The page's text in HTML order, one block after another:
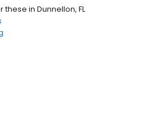
these in Dunnellon, FL